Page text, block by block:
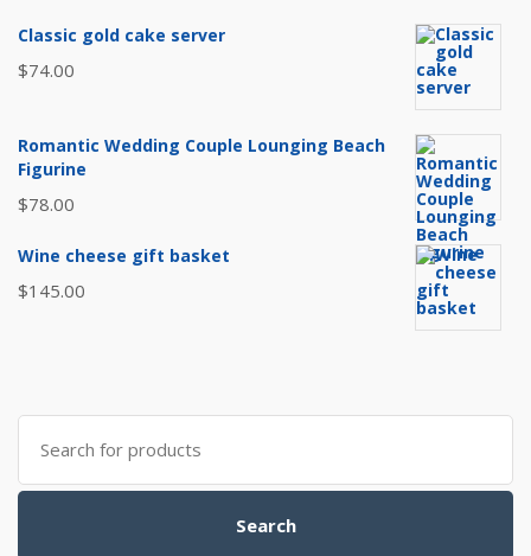
Classic gold cake server
$74.00
Romantic Wedding Couple Lounging Beach
Figurine
$78.00
Wine cheese gift basket
$145.00
Search
for:
Search